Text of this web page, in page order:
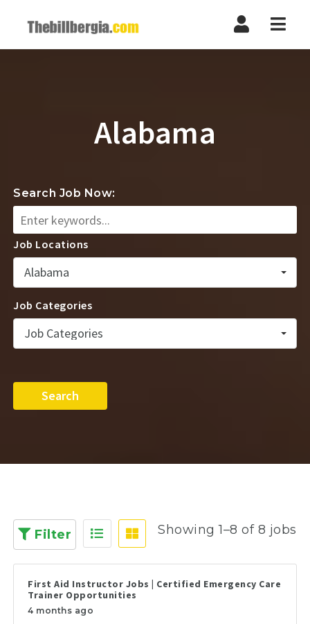
Alabama
Search Job Now:
Job Locations
Alabama
Job Categories
Job Categories
Search
Filter Showing 1–8 of 8 jobs
First Aid Instructor Jobs | Certified Emergency Care
Trainer Opportunities
4 months ago